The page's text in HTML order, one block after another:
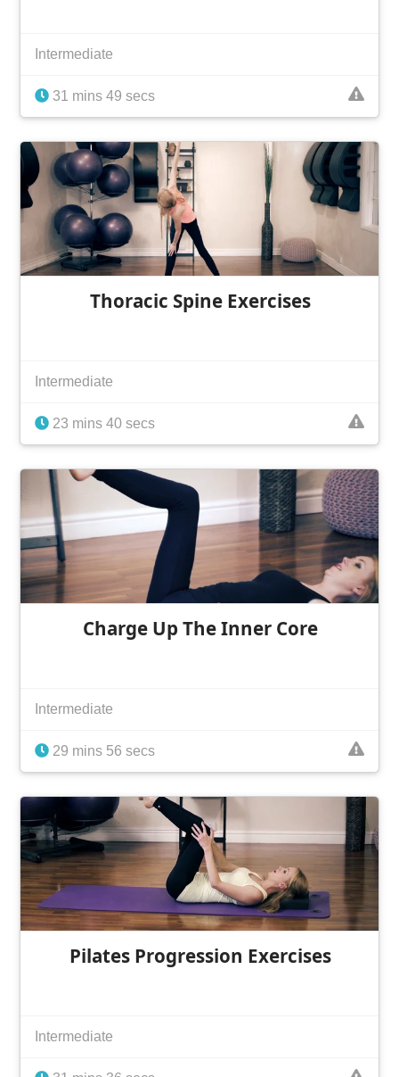
Intermediate
31 mins 49 secs
Thoracic Spine Exercises
Intermediate
23 mins 40 secs
Charge Up The Inner Core
Intermediate
29 mins 56 secs
Pilates Progression Exercises
Intermediate